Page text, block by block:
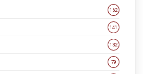
162
141
132
79